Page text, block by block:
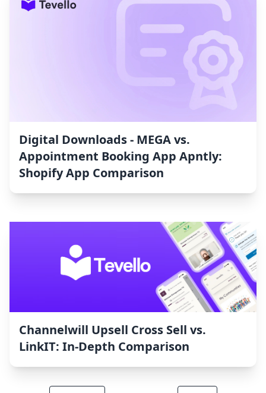
Digital Downloads ‑ MEGA vs.
Appointment Booking App Apntly:
Shopify App Comparison
Channelwill Upsell Cross Sell vs.
LinkIT: In-Depth Comparison